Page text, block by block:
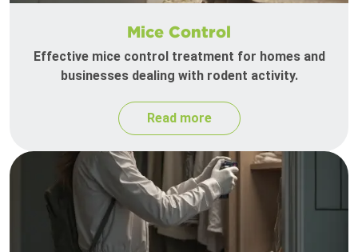
Mice Control
Effective mice control treatment for homes and
businesses dealing with rodent activity.
Read more